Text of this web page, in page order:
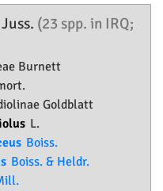
Juss. (23 spp. in IRQ;
Burnett
Goldblatt
L.
Boiss.
Boiss. & Heldr.